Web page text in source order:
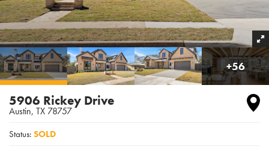
+56
5906 Rickey Drive
Austin, TX 78757
Status: SOLD